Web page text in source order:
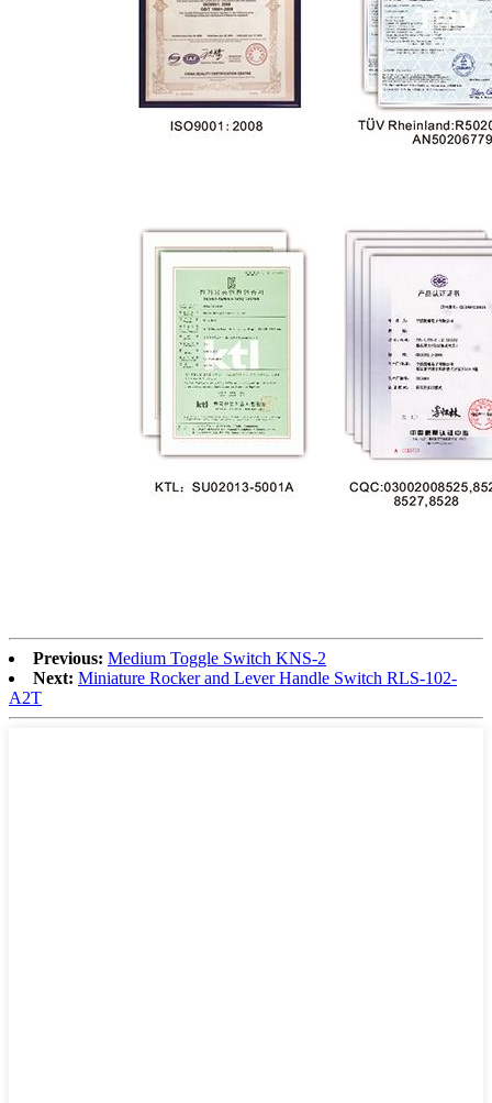
Previous: Medium Toggle Switch KNS-2
Next: Miniature Rocker and Lever Handle Switch RLS-102-
A2T